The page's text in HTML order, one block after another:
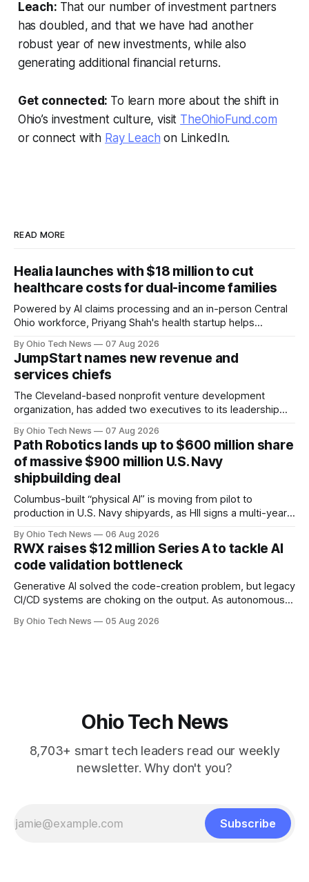
Leach: That our number of investment partners
has doubled, and that we have had another
robust year of new investments, while also
generating additional financial returns.
Get connected: To learn more about the shift in
Ohio’s investment culture,visit TheOhioFund.com
or connect with Ray Leach on LinkedIn.
READ MORE
Healia launches with $18 million to cut
healthcare costs for dual-income families
Powered by AI claims processing and an in-person Central
Ohio workforce, Priyang Shah's health startup helps
families. Backers include Y Combinator and First Round
Capital, alongside local investor North Coast Ventures.
By Ohio Tech News 07 Aug 2026
JumpStart names new revenue and
services chiefs
The Cleveland-based nonprofit venture development
organization, has added two executives to its leadership
officer and Daniel Brown as chief services officer.
By Ohio Tech News 07 Aug 2026
Path Robotics lands up to $600 million share
of massive $900 million U.S. Navy
shipbuilding deal
Columbus-built “physical AI” is moving from pilot to
production in U.S. Navy shipyards, as HII signs a multi-year,
million — including a long-term, $600 million allocation that
will be engineered out of Central Ohio.
By Ohio Tech News 06 Aug 2026
RWX raises $12 million Series A to tackle AI
code validation bottleneck
Generative AI solved the code-creation problem, but legacy
CI/CD systems are choking on the output. As autonomous
Manges and Tommy Graves are scaling the infrastructure
By Ohio Tech News 05 Aug 2026
Ohio Tech News
8,703+ smart tech leaders read our weekly
newsletter. Why don't you?
Subscribe